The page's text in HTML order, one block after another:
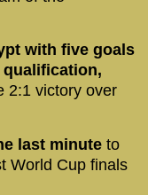
with five goals
qualification,
2:1 victory over
last minute to
World Cup finals